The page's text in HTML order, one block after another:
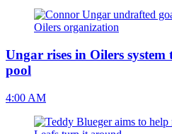
Ungar rises in Oilers
pool
4:00 AM